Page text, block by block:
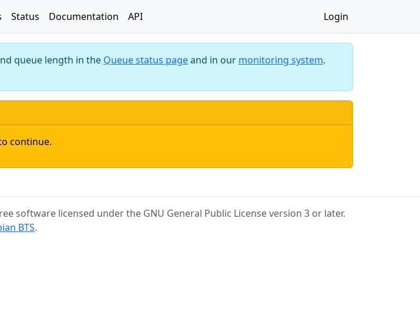
Status Documentation API Login
queue length in the Queue status pageand in our monitoring system.
continue.
software licensed under the GNU General Public License version 3 or later.
BTS.